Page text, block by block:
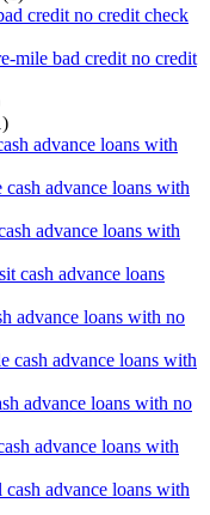
credit no credit check
mile bad credit no credit
advance loans with
advance loans with
advance loans with
cash advance loans
advance loans with no
cash advance loans with
advance loans with no
advance loans with
advance loans with